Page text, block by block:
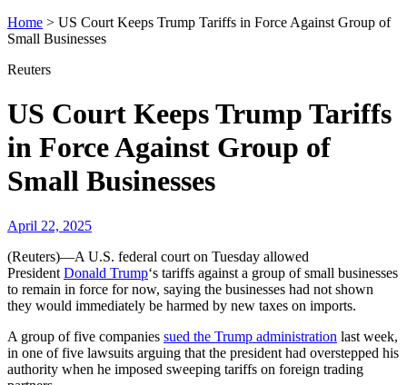
Home > US Court Keeps Trump Tariffs in Force Against Group of
Small Businesses
Reuters
US Court Keeps Trump Tariffs
in Force Against Group of
Small Businesses
April 22, 2025
(Reuters)—A U.S. federal court on Tuesday allowed
President Donald Trump‘s tariffs against a group of small businesses
to remain in force for now, saying the businesses had not shown
they would immediately be harmed by new taxes on imports.
A group of five companies sued the Trump administration last week,
in one of five lawsuits arguing that the president had overstepped his
authority when he imposed sweeping tariffs on foreign trading